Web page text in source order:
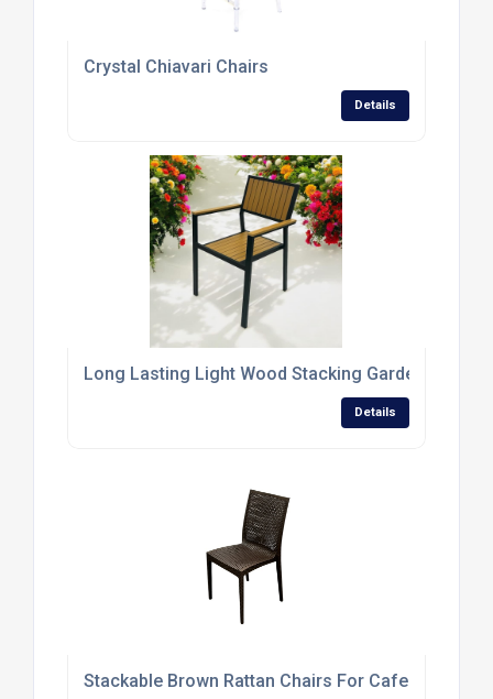
Crystal Chiavari Chairs
Details
Long Lasting Light Wood Stacking Garden Chairs
Details
Stackable Brown Rattan Chairs For Cafes And